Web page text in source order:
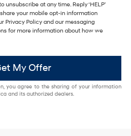
to unsubscribe at any time. Reply ‘HELP’
your mobile opt-in information
Privacy Policy and our messaging
for more information about how we
My Offer
you agree to the sharing of your information
and its authorized dealers.